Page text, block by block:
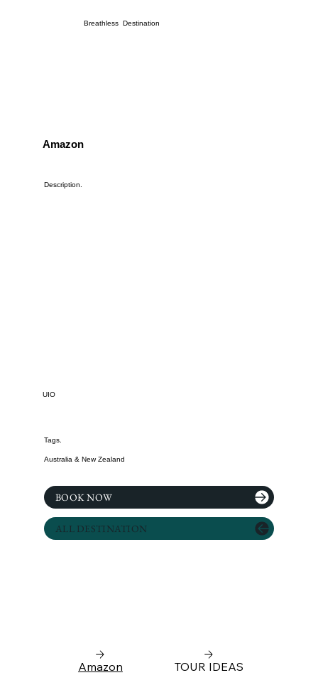
Breathless Destination
Amazon TOUR IDEAS
Amazon
Description.
UIO
Australia & New Zealand
BOOK NOW
ALL DESTINATION
Tags.